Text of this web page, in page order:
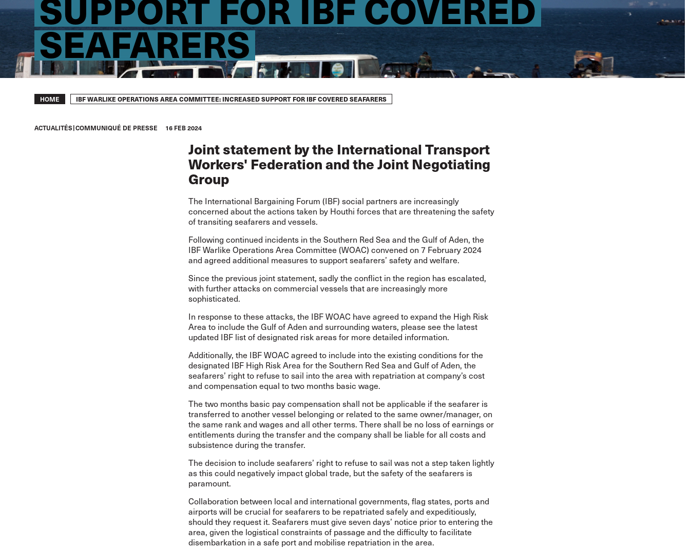
SEAFARERS
Breadcrumb
HOME IBF WARLIKE OPERATIONS AREA COMMITTEE: INCREASED SUPPORT FOR IBF COVERED SEAFARERS
ACTUALITÉS COMMUNIQUÉ DE PRESSE 16 FEB 2024
Joint statement by the International Transport
Workers' Federation and the Joint Negotiating
Group
The International Bargaining Forum (IBF) social partners are increasingly
concerned about the actions taken by Houthi forces that are threatening the safety
of transiting seafarers and vessels.
Following continued incidents in the Southern Red Sea and the Gulf of Aden, the
IBF Warlike Operations Area Committee (WOAC) convened on 7 February 2024
and agreed additional measures to support seafarers’ safety and welfare.
Since the previous joint statement, sadly the conflict in the region has escalated,
with further attacks on commercial vessels that are increasingly more
sophisticated.
In response to these attacks, the IBF WOAC have agreed to expand the High Risk
Area to include the Gulf of Aden and surrounding waters, please see the latest
updated IBF list of designated risk areasfor more detailed information.
Additionally, the IBF WOAC agreed to include into the existing conditions for the
designated IBF High Risk Area for the Southern Red Sea and Gulf of Aden, the
seafarers’ right to refuse to sail into the area with repatriation at company’s cost
and compensation equal to two months basic wage.
The two months basic pay compensation shall not be applicable if the seafarer is
transferred to another vessel belonging or related to the same owner/manager, on
the same rank and wages and all other terms. There shall be no loss of earnings or
entitlements during the transfer and the company shall be liable for all costs and
subsistence during the transfer.
The decision to include seafarers’ right to refuse to sail was not a step taken lightly
as this could negatively impact global trade, but the safety of the seafarers is
paramount.
Collaboration between local and international governments, flag states, ports and
airports will be crucial for seafarers to be repatriated safely and expeditiously,
should they request it. Seafarers must give seven days’ notice prior to entering the
area, given the logistical constraints of passage and the difficulty to facilitate
disembarkation in a safe port and mobilise repatriation in the area.